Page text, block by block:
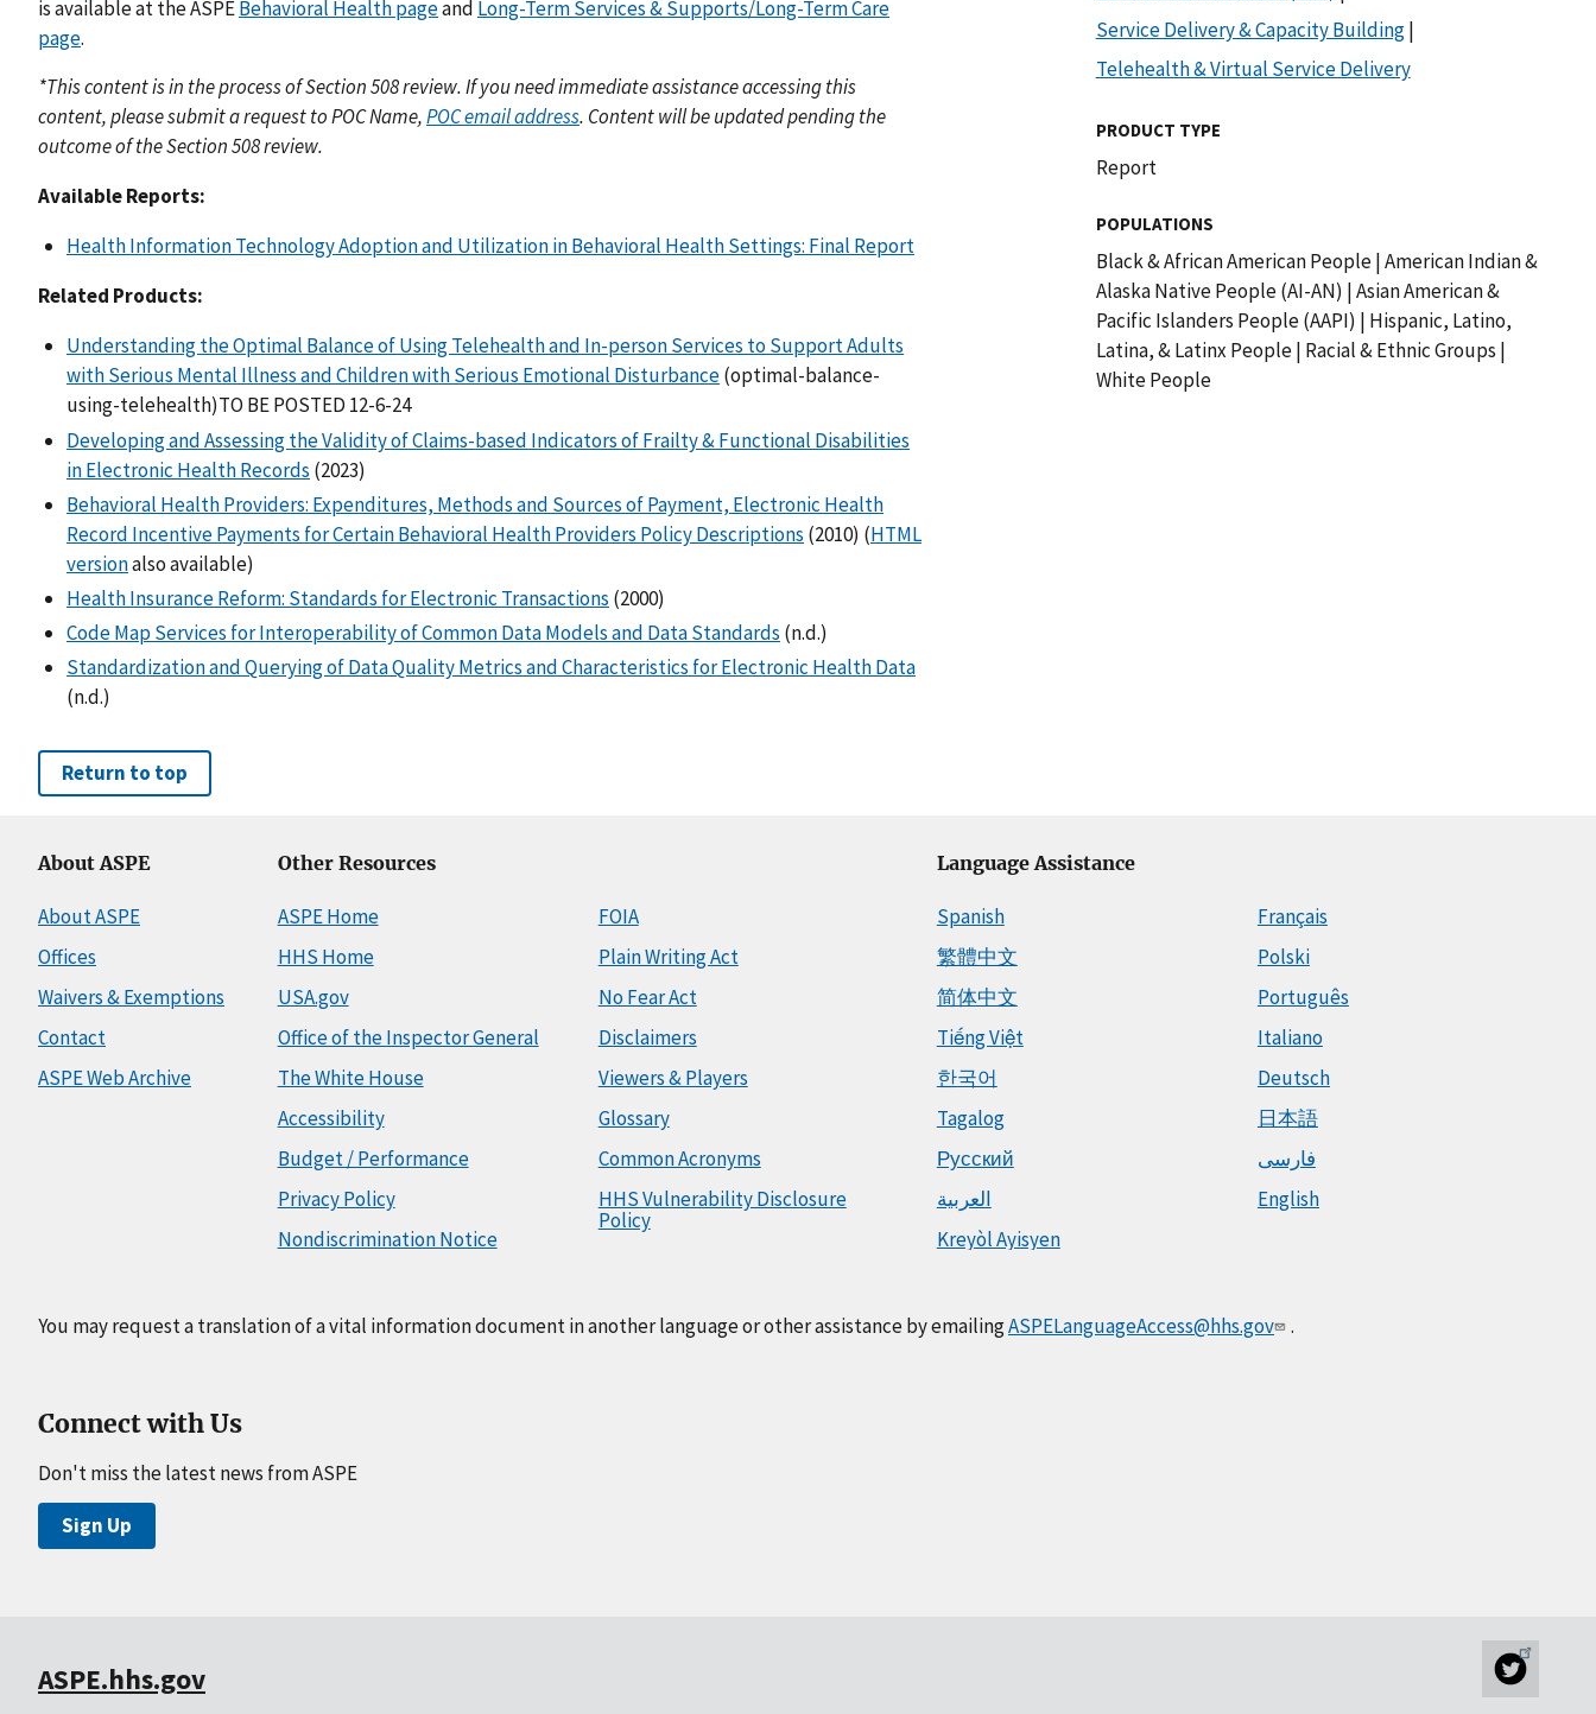
is available at the ASPEBehavioral Health pageand Long-Term Services & Supports/Long-Term Care
page.
*This content is in the process of Section 508 review. If you need immediate assistance accessing this
content, please submit a request to POC Name,POC email address. Content will be updated pending the
outcome of the Section 508 review.
Available Reports:
Health Information Technology Adoption and Utilization in Behavioral Health Settings: Final Report
Related Products:
Understanding the Optimal Balance of Using Telehealth and In-person Services to Support Adults
with Serious Mental Illness and Children with Serious Emotional Disturbance(optimal-balance-
using-telehealth)TO BE POSTED 12-6-24
Developing and Assessing the Validity of Claims-based Indicators of Frailty & Functional Disabilities
in Electronic Health Records (2023)
Behavioral Health Providers: Expenditures, Methods and Sources of Payment, Electronic Health
Record Incentive Payments for Certain Behavioral Health Providers Policy Descriptions (2010) (HTML
versionalso available)
Health Insurance Reform: Standards for Electronic Transactions (2000)
Code Map Services for Interoperability of Common Data Models and Data Standards (n.d.)
Standardization and Querying of Data Quality Metrics and Characteristics for Electronic Health Data
(n.d.)
Service Delivery & Capacity Building|
Telehealth & Virtual Service Delivery
PRODUCT TYPE
Report
POPULATIONS
Black & African American People|American Indian &
Alaska Native People (AI-AN) |Asian American &
Pacific Islanders People (AAPI) | Hispanic, Latino,
Latina, & Latinx People| Racial & Ethnic Groups |
White People
Return to top
About ASPE
About ASPE
Offices
Waivers & Exemptions
Contact
ASPE Web Archive
Other Resources
ASPE Home
HHS Home
USA.gov
Office of the Inspector General
The White House
Accessibility
Budget / Performance
Privacy Policy
Nondiscrimination Notice
FOIA
Plain Writing Act
No Fear Act
Disclaimers
Viewers & Players
Glossary
Common Acronyms
HHS Vulnerability Disclosure
Policy
Language Assistance
Spanish
繁體中文
简体中文
Tiếng Việt
한국어
Tagalog
Русский
العربية
Kreyòl Ayisyen
Français
Polski
Português
Italiano
Deutsch
日本語
فارسی
English
You may request a translation of a vital information document in another language or other assistance by emailingASPELanguageAccess@hhs.gov .
Connect with Us
Don't miss the latest news from ASPE
Sign Up
ASPE.hhs.gov